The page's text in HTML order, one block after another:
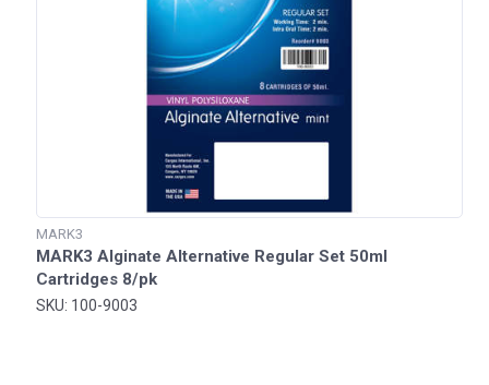
MARK3
MARK3 Alginate Alternative Regular Set 50ml
Cartridges 8/pk
SKU: 100-9003